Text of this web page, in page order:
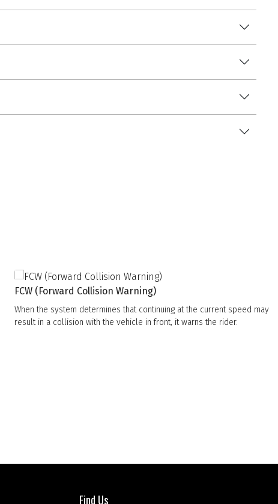
FCW (Forward Collision Warning)
When the system determines that continuing at the current speed may
result in a collision with the vehicle in front, it warns the rider.
Find Us